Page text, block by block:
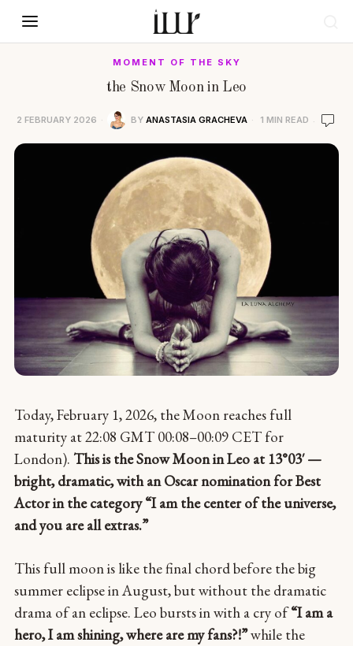
MOMENT OF THE SKY
the Snow Moon in Leo
2 FEBRUARY 2026 BY ANASTASIA GRACHEVA 1 MIN READ
Today, February 1, 2026, the Moon reaches full
maturity at 22:08 GMT 00:08–00:09 CET for
London). This is the Snow Moon in Leo at 13°03′ —
bright, dramatic, with an Oscar nomination for Best
Actor in the category “I am the center of the universe,
and you are all extras.”
This full moon is like the final chord before the big
summer eclipse in August, but without the dramatic
drama of an eclipse. Leo bursts in with a cry of“I am a
hero, I am shining, where are my fans?!”while the